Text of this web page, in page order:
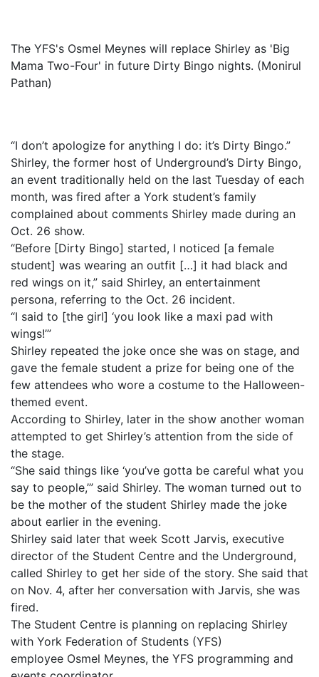
The YFS's Osmel Meynes will replace Shirley as 'Big
Mama Two-Four' in future Dirty Bingo nights. (Monirul
Pathan)
“I don’t apologize for anything I do: it’s Dirty Bingo.”
Shirley, the former host of Underground’s Dirty Bingo,
an event traditionally held on the last Tuesday of each
month, was fired after a York student’s family
complained about comments Shirley made during an
Oct. 26 show.
“Before [Dirty Bingo] started, I noticed [a female
student] was wearing an outfit […] it had black and
red wings on it,” said Shirley, an entertainment
persona, referring to the Oct. 26 incident.
“I said to [the girl] ‘you look like a maxi pad with
wings!’”
Shirley repeated the joke once she was on stage, and
gave the female student a prize for being one of the
few attendees who wore a costume to the Halloween-
themed event.
According to Shirley, later in the show another woman
attempted to get Shirley’s attention from the side of
the stage.
“She said things like ‘you’ve gotta be careful what you
say to people,’” said Shirley. The woman turned out to
be the mother of the student Shirley made the joke
about earlier in the evening.
Shirley said later that week Scott Jarvis, executive
director of the Student Centre and the Underground,
called Shirley to get her side of the story. She said that
on Nov. 4, after her conversation with Jarvis, she was
fired.
The Student Centre is planning on replacing Shirley
with York Federation of Students (YFS)
employee Osmel Meynes, the YFS programming and